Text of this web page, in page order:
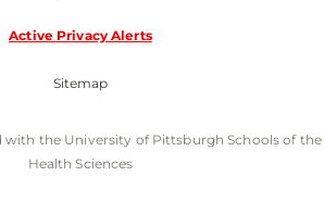
Active Privacy Alerts
Sitemap
with the University of Pittsburgh Schools of the
Health Sciences